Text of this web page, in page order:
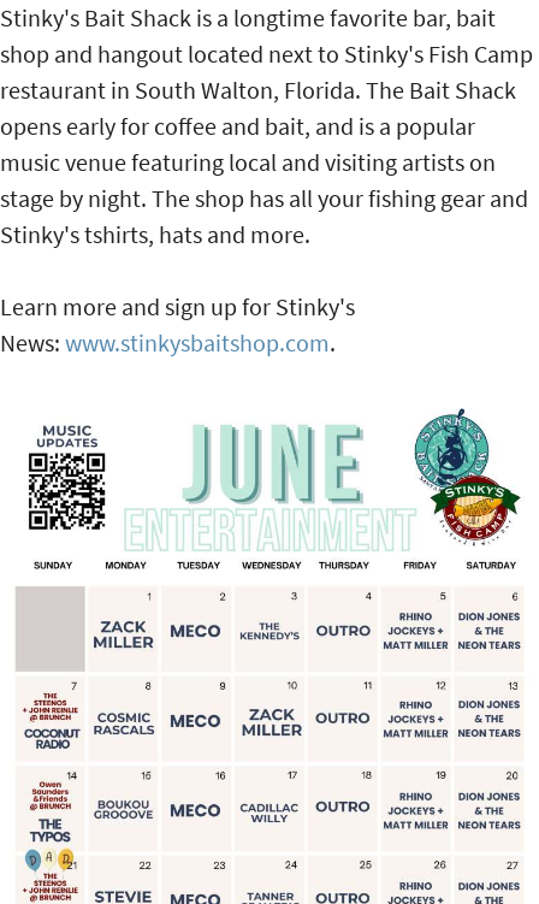
Stinky's Bait Shack is a longtime favorite bar, bait
shop and hangout located next to Stinky's Fish Camp
restaurant in South Walton, Florida. The Bait Shack
opens early for coffee and bait, and is a popular
music venue featuring local and visiting artists on
stage by night. The shop has all your fishing gear and
Stinky's tshirts, hats and more.
Learn more and sign up for Stinky's
News: www.stinkysbaitshop.com.